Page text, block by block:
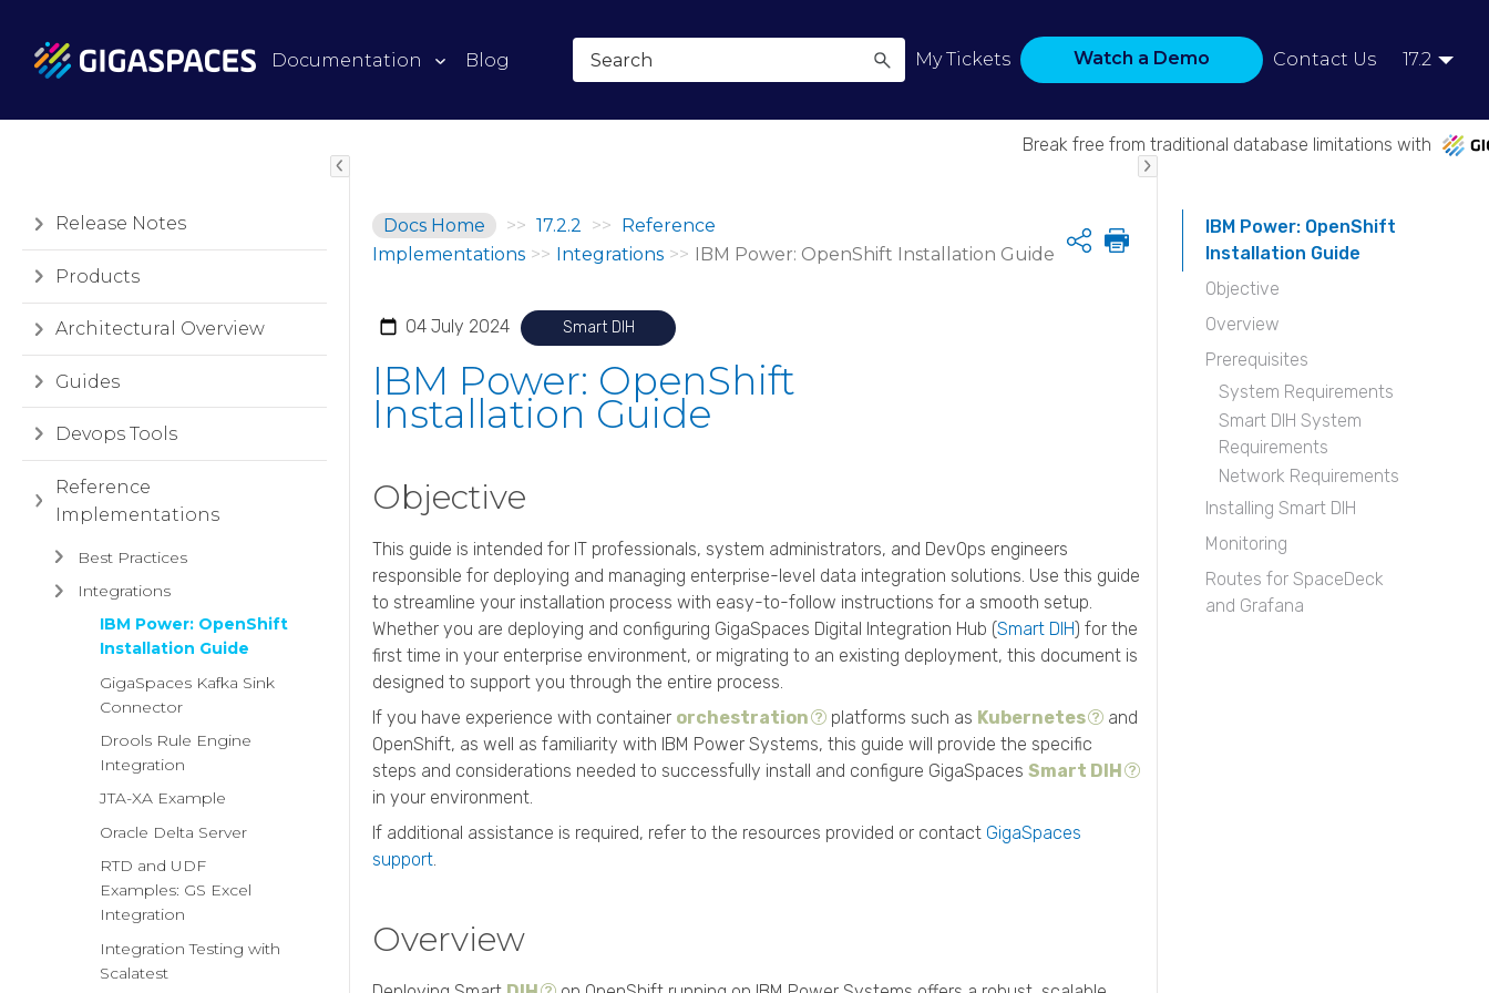
Documentation Blog My Tickets Watch a Demo Contact Us 17.2
Break free from traditional database limitations with
Release Notes
Products
Architectural Overview
Guides
Devops Tools
Reference
Implementations
Best Practices
Integrations
IBM Power: OpenShift
Installation Guide
GigaSpaces Kafka Sink
Connector
Drools Rule Engine
Integration
JTA-XA Example
Oracle Delta Server
RTD and UDF
Examples: GS Excel
Integration
Integration Testing with
Scalatest
Docs Home >> 17.2.2 >> Reference
Implementations >> Integrations >> IBM Power: OpenShift Installation Guide
Share
04 July 2024 Smart DIH
IBM Power: OpenShift
Installation Guide
Objective
This guide is intended for IT professionals, system administrators, and DevOps engineers
responsible for deploying and managing enterprise-level data integration solutions. Use this guide
to streamline your installation process with easy-to-follow instructions for a smooth setup.
Whether you are deploying and configuring GigaSpaces Digital Integration Hub (Smart DIH) for the
first time in your enterprise environment, or migrating to an existing deployment, this document is
designed to support you through the entire process.
If you have experience with container orchestration platforms such as Kubernetes
and
OpenShift, as well as familiarity with IBM Power Systems, this guide will provide the specific
steps and considerations needed to successfully install and configure GigaSpaces Smart DIH
in your environment.
If additional assistance is required, refer to the resources provided or contact GigaSpaces
support.
Overview
IBM Power: OpenShift
Installation Guide
Objective
Overview
Prerequisites
System Requirements
Smart DIH System
Requirements
Network Requirements
Installing Smart DIH
Monitoring
Routes for SpaceDeck
and Grafana